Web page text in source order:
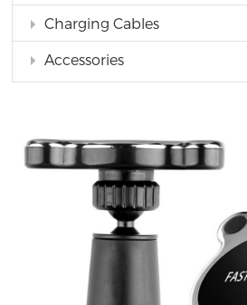
Charging Cables
Accessories